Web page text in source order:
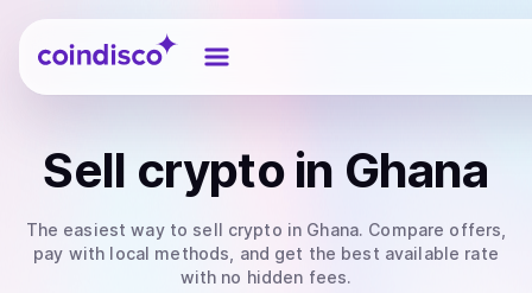
Coindisco
Sell cryptoin Ghana
The easiest way to sell crypto in Ghana. Compare offers,
pay with local methods, and get the best available rate
with no hidden fees.